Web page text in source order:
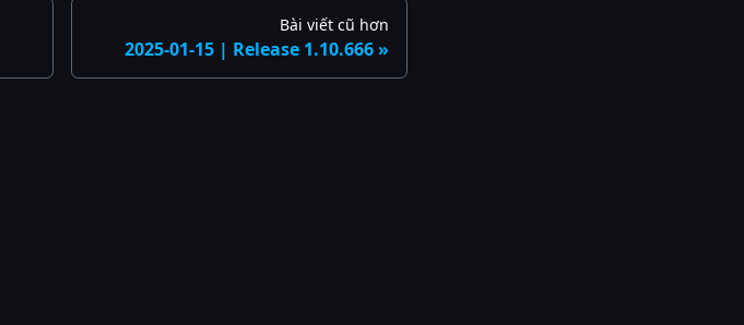
Bài viết cũ hơn
2025-01-15 | Release 1.10.666